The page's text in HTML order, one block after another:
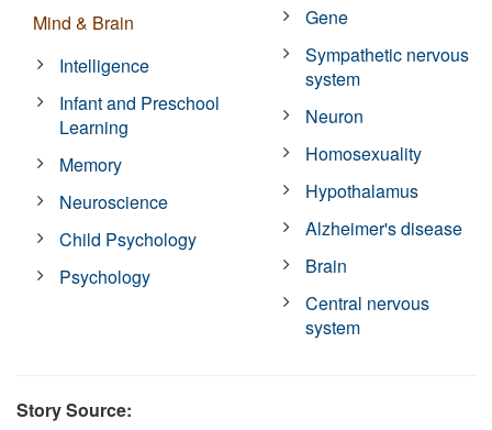
Mind & Brain
Intelligence
Infant and Preschool
Learning
Memory
Neuroscience
Child Psychology
Psychology
Gene
Sympathetic nervous
system
Neuron
Homosexuality
Hypothalamus
Alzheimer's disease
Brain
Central nervous
system
Story Source: